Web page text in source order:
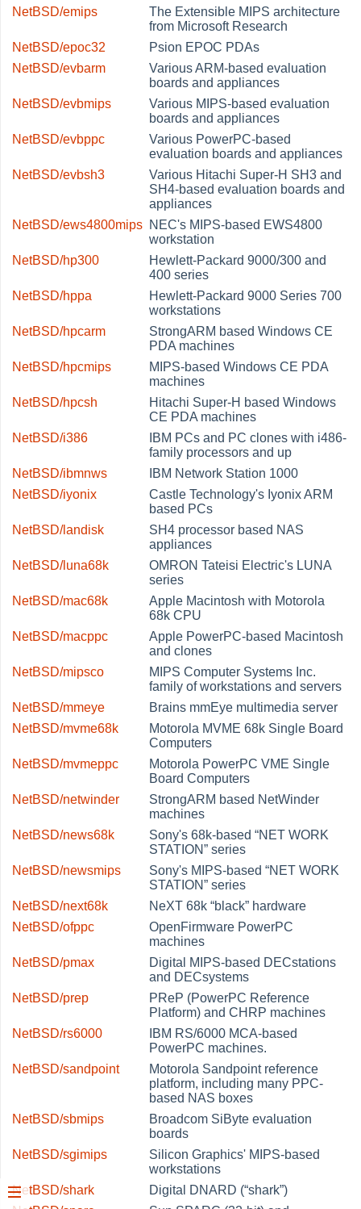
NetBSD/emips
The Extensible MIPS architecture
from Microsoft Research
NetBSD/epoc32
Psion EPOC PDAs
NetBSD/evbarm
Various ARM-based evaluation
boards and appliances
NetBSD/evbmips
Various MIPS-based evaluation
boards and appliances
NetBSD/evbppc
Various PowerPC-based
evaluation boards and appliances
NetBSD/evbsh3
Various Hitachi Super-H SH3 and
SH4-based evaluation boards and
appliances
NetBSD/ews4800mips NEC's MIPS-based EWS4800
workstation
NetBSD/hp300
Hewlett-Packard 9000/300 and
400 series
NetBSD/hppa
Hewlett-Packard 9000 Series 700
workstations
NetBSD/hpcarm
StrongARM based Windows CE
PDA machines
NetBSD/hpcmips
MIPS-based Windows CE PDA
machines
NetBSD/hpcsh
Hitachi Super-H based Windows
CE PDA machines
NetBSD/i386
IBM PCs and PC clones with i486-
family processors and up
NetBSD/ibmnws
IBM Network Station 1000
NetBSD/iyonix
Castle Technology's Iyonix ARM
based PCs
NetBSD/landisk
SH4 processor based NAS
appliances
NetBSD/luna68k
OMRON Tateisi Electric's LUNA
series
NetBSD/mac68k
Apple Macintosh with Motorola
68k CPU
NetBSD/macppc
Apple PowerPC-based Macintosh
and clones
NetBSD/mipsco
MIPS Computer Systems Inc.
family of workstations and servers
NetBSD/mmeye
Brains mmEye multimedia server
NetBSD/mvme68k
Motorola MVME 68k Single Board
Computers
NetBSD/mvmeppc
Motorola PowerPC VME Single
Board Computers
NetBSD/netwinder
StrongARM based NetWinder
machines
NetBSD/news68k
Sony's 68k-based“NET WORK
STATION” series
NetBSD/newsmips
Sony's MIPS-based“NET WORK
STATION” series
NetBSD/next68k
NeXT 68k“black” hardware
NetBSD/ofppc
OpenFirmware PowerPC
machines
NetBSD/pmax
Digital MIPS-based DECstations
and DECsystems
NetBSD/prep
PReP (PowerPC Reference
Platform) and CHRP machines
NetBSD/rs6000
IBM RS/6000 MCA-based
PowerPC machines.
NetBSD/sandpoint
Motorola Sandpoint reference
platform, including many PPC-
based NAS boxes
NetBSD/sbmips
Broadcom SiByte evaluation
boards
NetBSD/sgimips
Silicon Graphics' MIPS-based
workstations
NetBSD/shark
Digital DNARD (“shark”)